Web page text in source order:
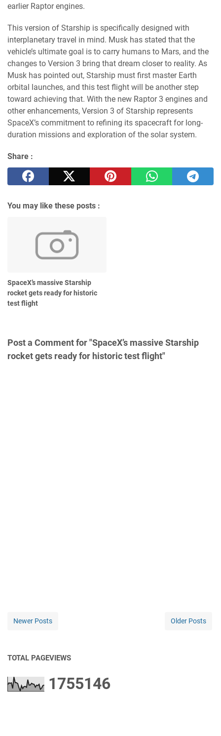
earlier Raptor engines.
This version of Starship is specifically designed with
interplanetary travel in mind. Musk has stated that the
vehicle’s ultimate goal is to carry humans to Mars, and the
changes to Version 3 bring that dream closer to reality. As
Musk has pointed out, Starship must first master Earth
orbital launches, and this test flight will be another step
toward achieving that. With the new Raptor 3 engines and
other enhancements, Version 3 of Starship represents
SpaceX’s commitment to refining its spacecraft for long-
duration missions and exploration of the solar system.
Share :
You may like these posts :
SpaceX’s massive Starship
rocket gets ready for historic
test flight
Post a Comment for "SpaceX’s massive Starship
rocket gets ready for historic test flight"
Newer Posts Older Posts
TOTAL PAGEVIEWS
1755146